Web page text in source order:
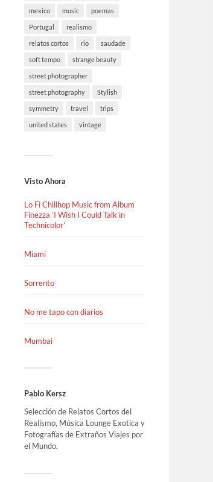
mexico music poemas
Portugal realismo
relatos cortos rio saudade
soft tempo strange beauty
street photographer
street photography Stylish
symmetry travel trips
united states vintage
Visto Ahora
Lo Fi Chillhop Music from Album
Finezza ‘I Wish I Could Talk in
Technicolor’
Miami
Sorrento
No me tapo con diarios
Mumbai
Pablo Kersz
Selección de Relatos Cortos del
Realismo, Música Lounge Exotica y
Fotografías de Extraños Viajes por
el Mundo.